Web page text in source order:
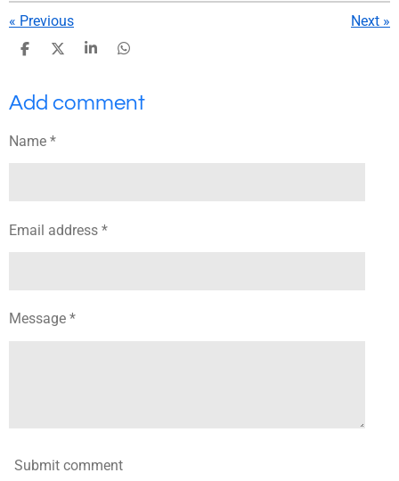
« Previous Next »
S
r
e
S
r
e
S
r
e
S
r
e
Add comment
Name *
Email address *
Message *
Submit comment